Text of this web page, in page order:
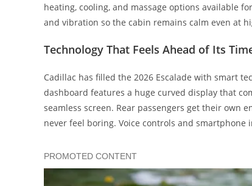
heating, cooling, and massage options available
and vibration so the cabin remains calm even at
Technology That Feels Ahead of Its
Cadillac has filled the 2026 Escalade with smart
dashboard features a huge curved display that
seamless screen. Rear passengers get their own
never feel boring. Voice controls and